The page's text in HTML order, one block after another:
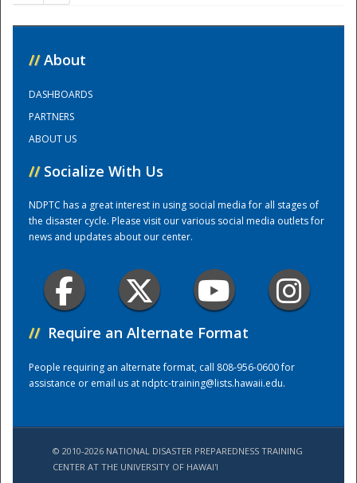
Training Center
// About
DASHBOARDS
PARTNERS
ABOUT US
// Socialize With Us
NDPTC has a great interest in using social media for all stages of
the disaster cycle. Please visit our various social media outlets for
news and updates about our center.
// Require an Alternate Format
People requiring an alternate format, call 808-956-0600 for
assistance or email us atndptc-training@lists.hawaii.edu.
© 2010-2026 NATIONAL DISASTER PREPAREDNESS TRAINING
CENTER AT THE UNIVERSITY OF HAWAI'I